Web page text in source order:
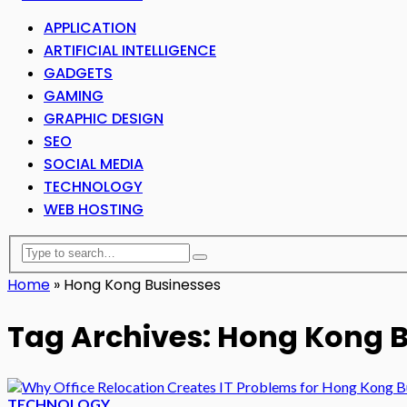
APPLICATION
ARTIFICIAL INTELLIGENCE
GADGETS
GAMING
GRAPHIC DESIGN
SEO
SOCIAL MEDIA
TECHNOLOGY
WEB HOSTING
Home » Hong Kong Businesses
Tag Archives: Hong Kong